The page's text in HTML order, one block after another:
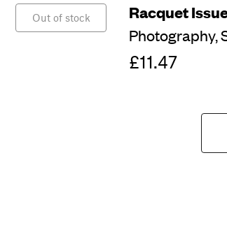
Out of stock Racquet
Photography,
£11.47